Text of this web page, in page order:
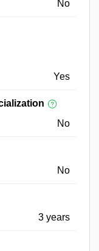
No
Yes
No
No
3 years